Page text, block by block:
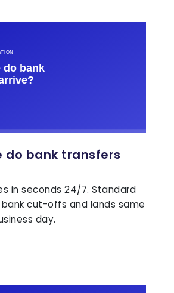
do bank transfers
in seconds 24/7. Standard
cut-offs and lands same
day.